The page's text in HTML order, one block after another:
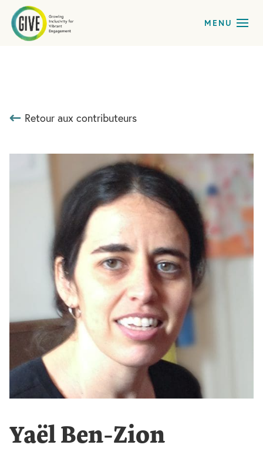
Retour aux contributeurs
Yaël Ben-Zion